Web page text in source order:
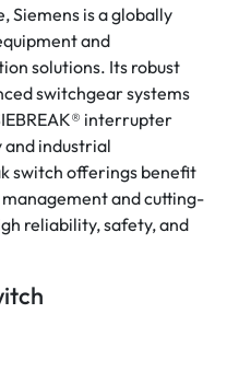
Siemens is a globally
and
solutions. Its robust
switchgear systems
interrupter
industrial
switch offerings benefit
and cutting-
reliability, safety, and